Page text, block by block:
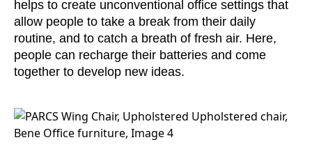
Hong Kong(HK)
Hungary(HU)
India
Indonesia(ID)
Israel
helps to create unconventional office settings that
allow people to take a break from their daily
routine, and to catch a breath of fresh air. Here,
people can recharge their batteries and come
together to develop new ideas.